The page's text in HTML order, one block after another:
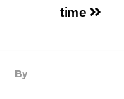
time
By